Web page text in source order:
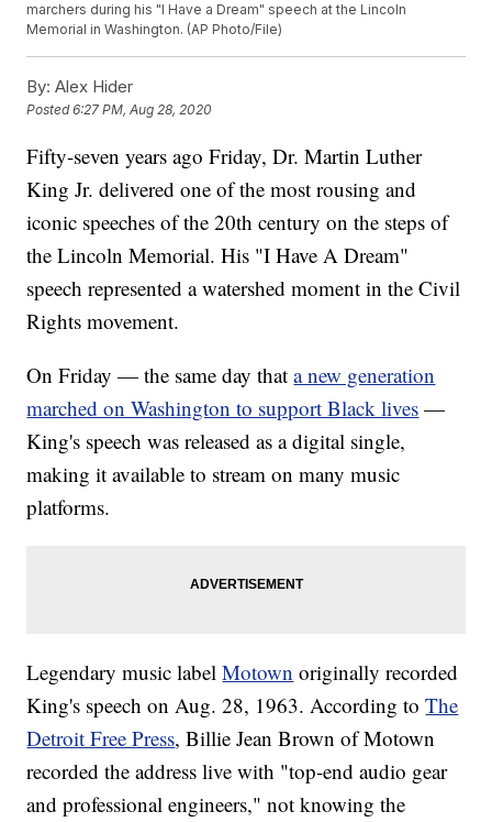
marchers during his "I Have a Dream" speech at the Lincoln
Memorial in Washington. (AP Photo/File)
By: Alex Hider
Posted6:27 PM, Aug 28, 2020
Fifty-seven years ago Friday, Dr. Martin Luther
King Jr. delivered one of the most rousing and
iconic speeches of the 20th century on the steps of
the Lincoln Memorial. His "I Have A Dream"
speech represented a watershed moment in the Civil
Rights movement.
On Friday — the same day thata new generation
marched on Washington to support Black lives —
King's speech was released as a digital single,
making it available to stream on many music
platforms.
Legendary music labelMotown originally recorded
King's speech on Aug. 28, 1963. According toThe
Detroit Free Press, Billie Jean Brown of Motown
recorded the address live with "top-end audio gear
and professional engineers," not knowing the